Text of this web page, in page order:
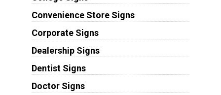
Convenience Store Signs
Corporate Signs
Dealership Signs
Dentist Signs
Doctor Signs